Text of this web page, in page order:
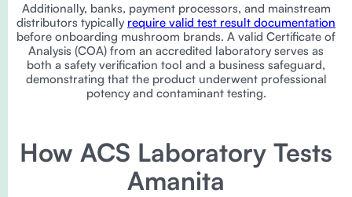
Additionally, banks, payment processors, and mainstream
distributors typically require valid test result documentation
before onboarding mushroom brands. A valid Certificate of
Analysis (COA) from an accredited laboratory serves as
both a safety verification tool and a business safeguard,
demonstrating that the product underwent professional
potency and contaminant testing.
How ACS Laboratory Tests
Amanita